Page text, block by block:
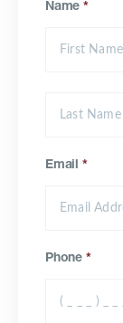
Name *
Email *
Phone *